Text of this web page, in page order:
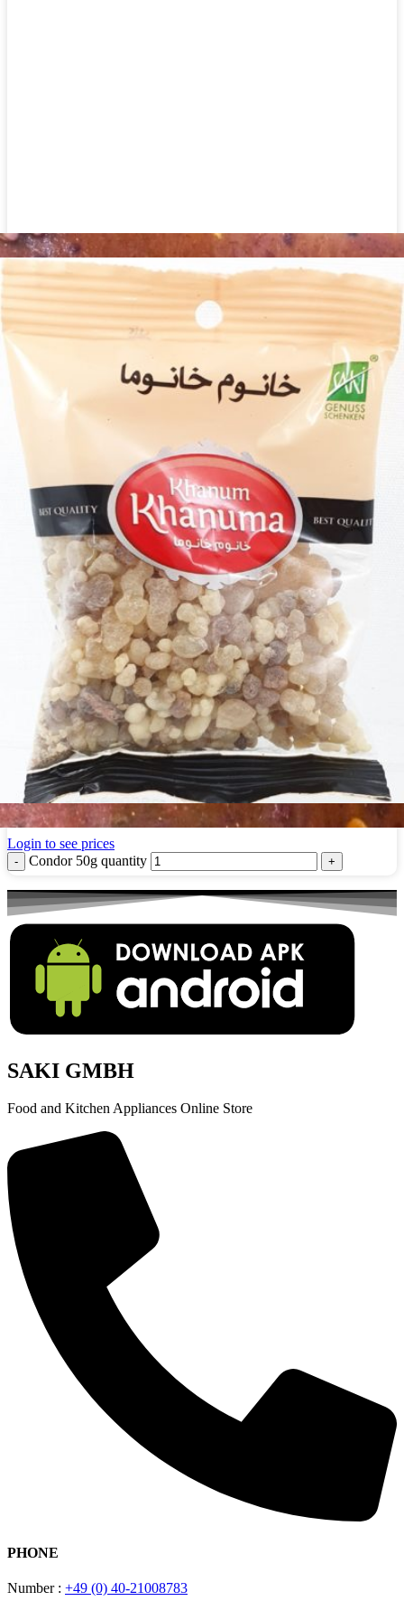
Watermelon Seed Japanese 300g
Login to see prices
Watermelon Seed Japanese 300g quantity
Add to wishlist
Condor 50g
Login to see prices
Condor 50g quantity
SAKI GMBH
Food and Kitchen Appliances Online Store
PHONE
Number : +49 (0) 40-21008783